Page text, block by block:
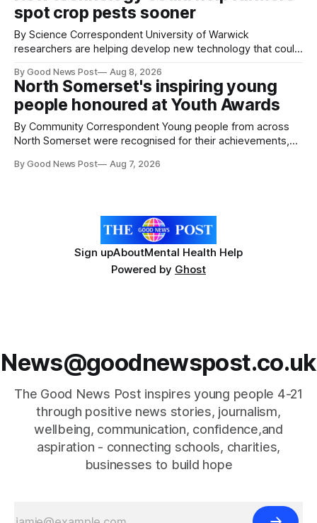
spot crop pests sooner
By Science Correspondent University of Warwick
researchers are helping develop new technology that could
pests appear in their crops. The TRACER-Pest project is
working on an automated system that uses artificial
intelligence to monitor pests in onion and brassica crops.
The
By Good News Post Aug 8, 2026
North Somerset's inspiring young
people honoured at Youth Awards
By Community Correspondent Young people from across
North Somerset were recognised for their achievements,
ceremony at Weston-super-Mare's Grand Pier. Hosted by
By Good News Post Aug 7, 2026
Sign upAboutMental Health Help
Powered by Ghost
News@goodnewspost.co.uk
The Good News Post inspires young people 4-21
through positive news stories, journalism,
wellbeing, communication, confidence,and
aspiration - connecting schools, charities,
businesses to build hope